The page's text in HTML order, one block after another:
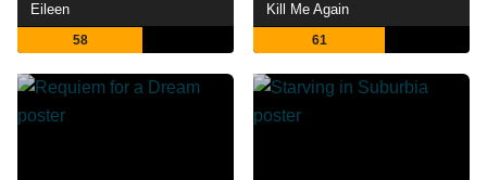
Eileen
58
Kill Me Again
61